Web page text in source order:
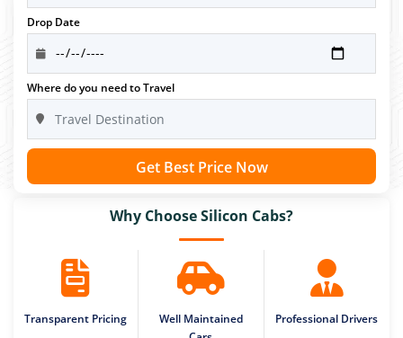
Drop Date
Where do you need to Travel
Get Best Price Now
Why Choose Silicon Cabs?
Transparent Pricing
Well Maintained
Professional Drivers